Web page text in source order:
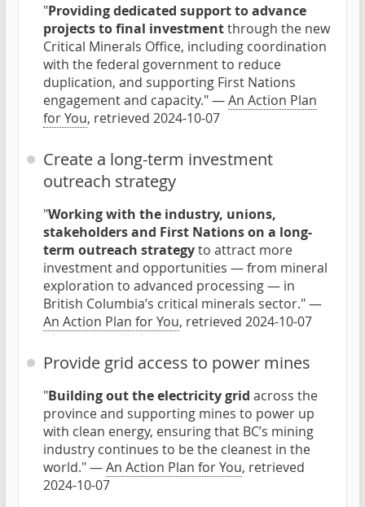
"Providing dedicated support to advance
projects to final investmentthrough the new
Critical Minerals Office, including coordination
with the federal government to reduce
duplication, and supporting First Nations
engagement and capacity." —An Action Plan
for You, retrieved 2024-10-07
Create a long-term investment
outreach strategy
"Working with the industry, unions,
stakeholders and First Nations on a long-
term outreach strategyto attract more
investment and opportunities — from mineral
exploration to advanced processing — in
British Columbia’s critical minerals sector." —
An Action Plan for You, retrieved 2024-10-07
Provide grid access to power mines
"Building out the electricity grid across the
province and supporting mines to power up
with clean energy, ensuring that BC’s mining
industry continues to be the cleanest in the
world." —An Action Plan for You, retrieved
2024-10-07